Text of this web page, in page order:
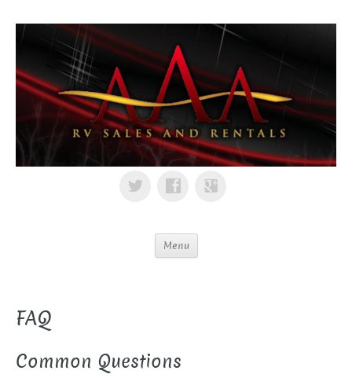
Menu
FAQ
Common Questions